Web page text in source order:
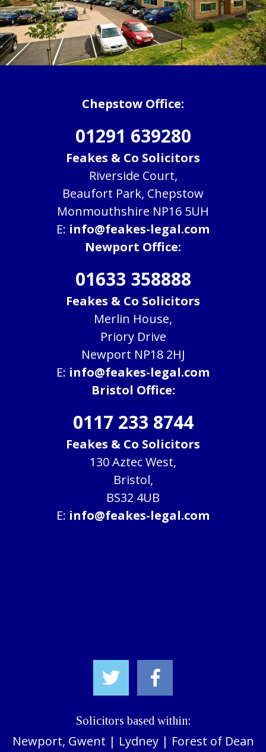
Chepstow Office:
01291 639280
Feakes & Co Solicitors
Riverside Court,
Beaufort Park, Chepstow
Monmouthshire NP16 5UH
E: info@feakes-legal.com
Newport Office:
01633 358888
Feakes & Co Solicitors
Merlin House,
Priory Drive
Newport NP18 2HJ
E: info@feakes-legal.com
Bristol Office:
0117 233 8744
Feakes & Co Solicitors
130 Aztec West,
Bristol,
BS32 4UB
E: info@feakes-legal.com
Solicitors based within:
Newport, Gwent | Lydney| Forest of Dean